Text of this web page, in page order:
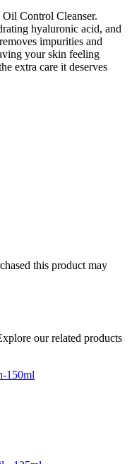
Control Cleanser.
hyaluronic acid, and
impurities and
your skin feeling
extra care it deserves
this product may
our related products